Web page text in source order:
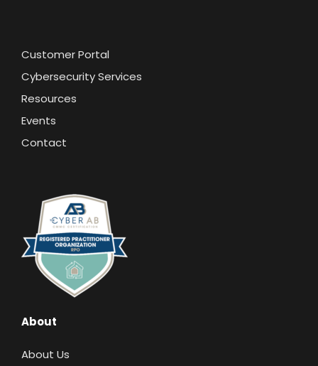
Customer Portal
Cybersecurity Services
Resources
Events
Contact
About
About Us